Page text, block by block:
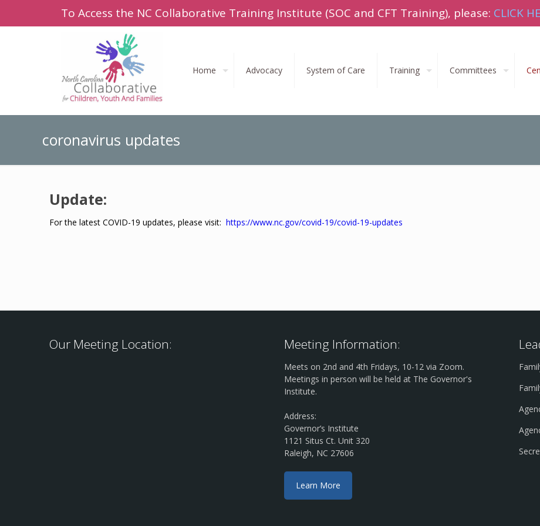
To Access the NC Collaborative Training Institute (SOC and CFT Training), please: CLICK
Home Advocacy System of Care Training Committees
coronavirus updates
Update:
For the latest COVID-19 updates, please visit: https://www.nc.gov/covid-19/covid-19-updates
Our Meeting Location: Meeting Information:
Meets on 2nd and 4th Fridays, 10-12 via Zoom.
Meetings in person will be held at The Governor's
Institute.
Address:
Governor’s Institute
1121 Situs Ct. Unit 320
Raleigh, NC 27606
Learn More